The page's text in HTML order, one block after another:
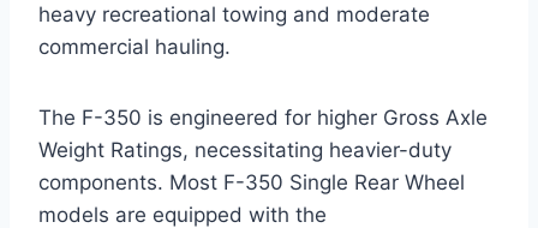
heavy recreational towing and moderate
commercial hauling.
The F-350 is engineered for higher Gross Axle
Weight Ratings, necessitating heavier-duty
components. Most F-350 Single Rear Wheel
models are equipped with the